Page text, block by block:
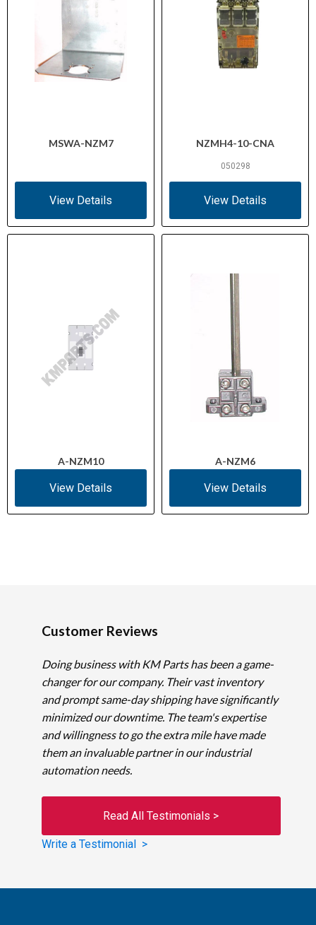
MSWA-NZM7
View Details
NZMH4-10-CNA
050298
View Details
A-NZM10
View Details
A-NZM6
View Details
Customer Reviews
Doing business with KM Parts has been a game-
changer for our company. Their vast inventory
and prompt same-day shipping have significantly
minimized our downtime. The team's expertise
and willingness to go the extra mile have made
them an invaluable partner in our industrial
automation needs.
Read All Testimonials >
Write a Testimonial >